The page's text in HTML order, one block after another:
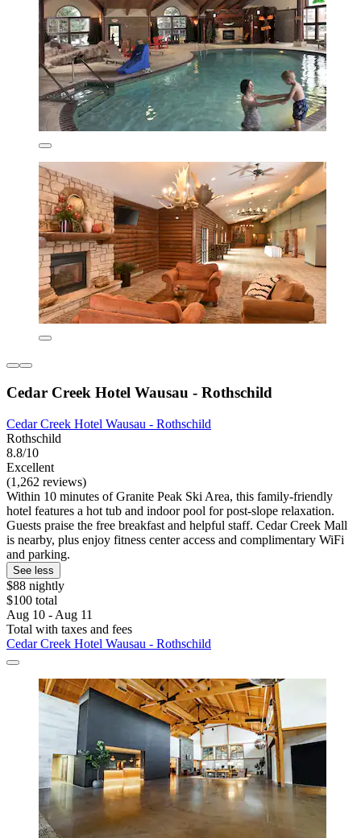
Cedar Creek Hotel Wausau - Rothschild
Cedar Creek Hotel Wausau - Rothschild
Rothschild
8.8/10
Excellent
(1,262 reviews)
Within 10 minutes of Granite Peak Ski Area, this family-friendly
hotel features a hot tub and indoor pool for post-slope relaxation.
Guests praise the free breakfast and helpful staff. Cedar Creek Mall
is nearby, plus enjoy fitness center access and complimentary WiFi
and parking.
See less
$88 nightly
$100 total
Aug 10 - Aug 11
Total with taxes and fees
Cedar Creek Hotel Wausau - Rothschild